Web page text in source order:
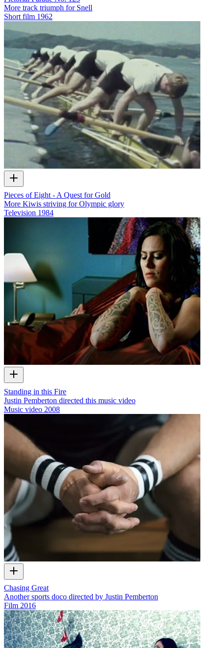
More track triumph for Snell
Short film 1962
Pieces of Eight - A Quest for Gold
More Kiwis striving for Olympic glory
Television 1984
Standing in this Fire
Justin Pemberton directed this music video
Music video 2008
Chasing Great
Another sports doco directed by Justin Pemberton
Film 2016